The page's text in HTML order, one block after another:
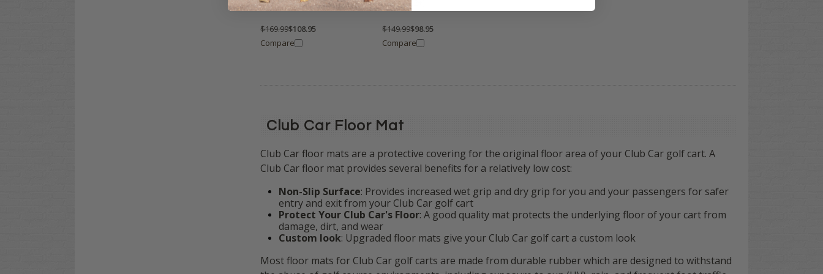
Floor Cover (Fits ALL Years)
$169.99$108.95
Compare
(Fits 1982+)
$149.99$98.95
Compare
Club Car Floor Mat
Club Car floor mats are a protective covering for the original floor area of your Club Car golf cart. A
Club Car floor mat provides several benefits for a relatively low cost:
Non-Slip Surface: Provides increased wet grip and dry grip for you and your passengers for safer
entry and exit from your Club Car golf cart
Protect Your Club Car's Floor: A good quality mat protects the underlying floor of your cart from
damage, dirt, and wear
Custom look: Upgraded floor mats give your Club Car golf cart a custom look
Most floor mats for Club Car golf carts are made from durable rubber which are designed to withstand